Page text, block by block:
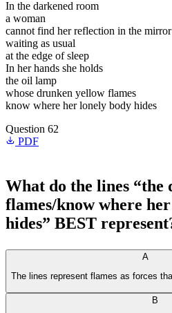
In the darkened room
a woman
cannot find her reflection in the mirror
waiting as usual
at the edge of sleep
In her hands she holds
the oil lamp
whose drunken yellow flames
know where her lonely body hides
Question 62
PDF
What do the lines “the
flames/know where
hides” BEST
A
The lines represent flames as forces
B